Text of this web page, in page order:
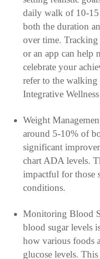
daily walk of 10-15
both the duration
over time.
or an app can help
celebrate your
refer to the
Integrative
Weight
around 5-10% of
significant
chart ADA levels.
impactful for those
conditions.
Monitoring Blood
blood sugar levels
how various foods
glucose levels.